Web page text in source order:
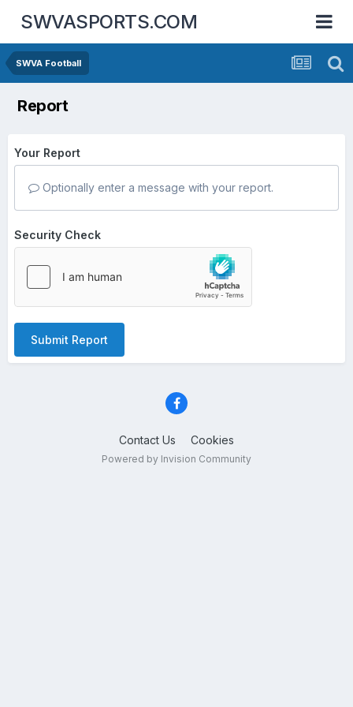
SWVASPORTS.COM
SWVA Football
Report
Your Report
Optionally enter a message with your report.
Security Check
Submit Report
Contact Us Cookies
Powered by Invision Community